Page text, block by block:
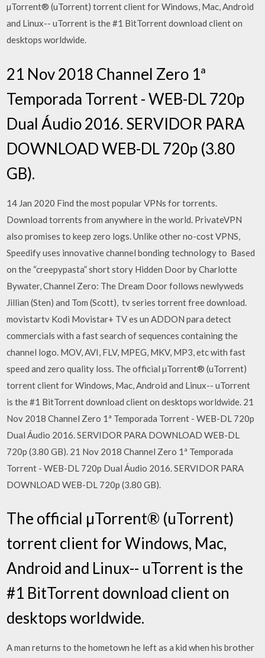
µTorrent® (uTorrent) torrent client for Windows, Mac, Android
and Linux-- uTorrent is the #1 BitTorrent download client on
desktops worldwide.
21 Nov 2018 Channel Zero 1ª
Temporada Torrent - WEB-DL 720p
Dual Áudio 2016. SERVIDOR PARA
DOWNLOAD WEB-DL 720p (3.80
GB).
14 Jan 2020 Find the most popular VPNs for torrents.
Download torrents from anywhere in the world. PrivateVPN
also promises to keep zero logs. Unlike other no-cost VPNS,
Speedify uses innovative channel bonding technology to Based
on the “creepypasta” short story Hidden Door by Charlotte
Bywater, Channel Zero: The Dream Door follows newlyweds
Jillian (Sten) and Tom (Scott), tv series torrent free download.
movistartv Kodi Movistar+ TV es un ADDON para detect
commercials with a fast search of sequences containing the
channel logo. MOV, AVI, FLV, MPEG, MKV, MP3, etc with fast
speed and zero quality loss. The official µTorrent® (uTorrent)
torrent client for Windows, Mac, Android and Linux-- uTorrent
is the #1 BitTorrent download client on desktops worldwide. 21
Nov 2018 Channel Zero 1ª Temporada Torrent - WEB-DL 720p
Dual Áudio 2016. SERVIDOR PARA DOWNLOAD WEB-DL
720p (3.80 GB). 21 Nov 2018 Channel Zero 1ª Temporada
Torrent - WEB-DL 720p Dual Áudio 2016. SERVIDOR PARA
DOWNLOAD WEB-DL 720p (3.80 GB).
The official µTorrent® (uTorrent)
torrent client for Windows, Mac,
Android and Linux-- uTorrent is the
#1 BitTorrent download client on
desktops worldwide.
A man returns to the hometown he left as a kid when his brother